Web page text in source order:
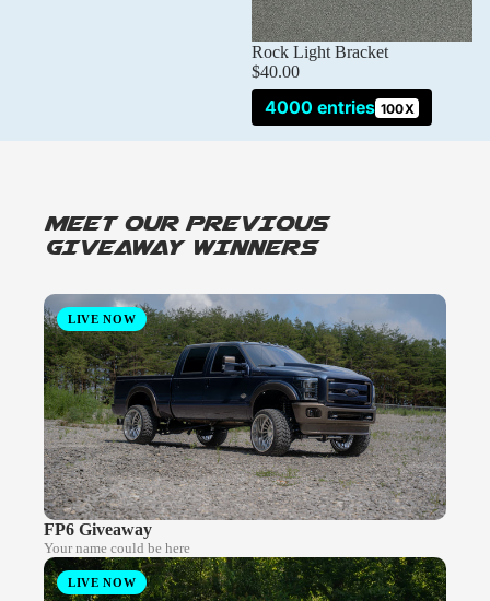
Rock Light Bracket
$40.00
4000 entries 100X
MEET OUR PREVIOUS
GIVEAWAY WINNERS
LIVE NOW
FP6 Giveaway
Your name could be here
LIVE NOW